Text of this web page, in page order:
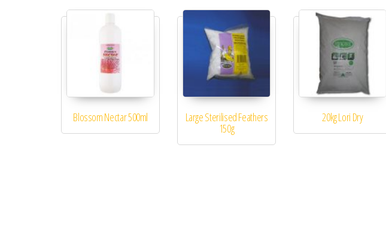
Blossom Nectar 500ml Large Sterilised Feathers
150g
20kg Lori Dry